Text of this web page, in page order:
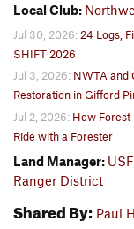
Local Club:
Jul 30, 2026: 24 Logs,
SHIFT 2026
Jul 3, 2026: NWTA and
Restoration in Gifford
Jul 2, 2026: How Forest
Ride with a Forester
Land Manager:
Ranger District
Shared By: Paul